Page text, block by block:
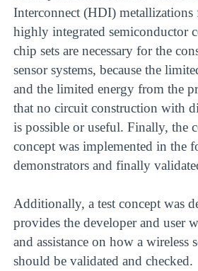
Interconnect (HDI) metallizations
highly integrated semiconductor
chip sets are necessary for the
sensor systems, because the
and the limited energy from the
that no circuit construction with
is possible or useful. Finally, the
concept was implemented in the
demonstrators and finally
Additionally, a test concept was
provides the developer and user
and assistance on how a wireless
should be validated and checked.